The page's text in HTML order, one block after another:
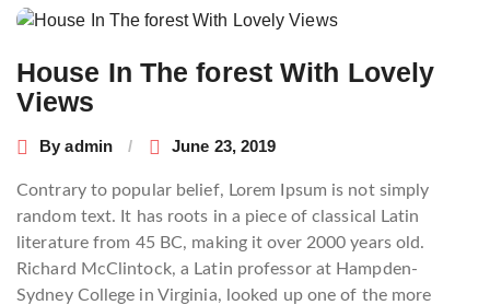
House In The forest With Lovely
Views
Byadmin June 23, 2019
Contrary to popular belief, Lorem Ipsum is not simply
random text. It has roots in a piece of classical Latin
literature from 45 BC, making it over 2000 years old.
Richard McClintock, a Latin professor at Hampden-
Sydney College in Virginia, looked up one of the more
Post
navigation